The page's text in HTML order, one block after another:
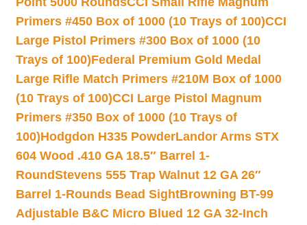
Primers #450 Box of 1000 (10 Trays of 100)CCI
Large Pistol Primers #300 Box of 1000 (10
Trays of 100)Federal Premium Gold Medal
Large Rifle Match Primers #210M Box of 1000
(10 Trays of 100)CCI Large Pistol Magnum
Primers #350 Box of 1000 (10 Trays of
100)Hodgdon H335 PowderLandor Arms STX
604 Wood .410 GA 18.5″ Barrel 1-
RoundStevens 555 Trap Walnut 12 GA 26″
Barrel 1-Rounds Bead SightBrowning BT-99
Adjustable B&C Micro Blued 12 GA 32-Inch